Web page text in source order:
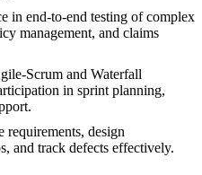
in end-to-end testing of complex
management, and claims
Scrum and Waterfall
in sprint planning,
requirements, design
and track defects effectively.